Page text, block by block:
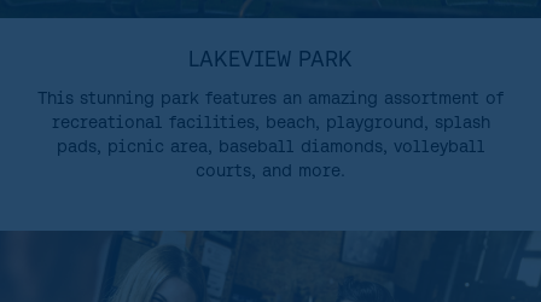
LAKEVIEW PARK
This stunning park features an amazing assortment of
recreational facilities, beach, playground, splash
pads, picnic area, baseball diamonds, volleyball
courts, and more.